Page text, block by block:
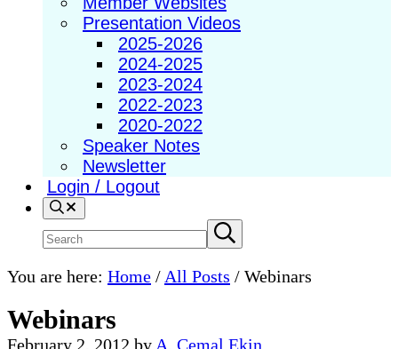
Presentation Videos
2025-2026
2024-2025
2023-2024
2022-2023
2020-2022
Speaker Notes
Newsletter
Login / Logout
Search
Search
site
Submit
search
You are here: Home / All Posts / Webinars
Webinars
February 2, 2012 by A. Cemal Ekin